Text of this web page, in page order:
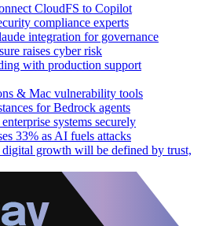
CloudFS to Copilot
compliance experts
integration for governance
raises cyber risk
with production support
& Mac vulnerability tools
for Bedrock agents
systems securely
33% as AI fuels attacks
growth will be defined by trust,